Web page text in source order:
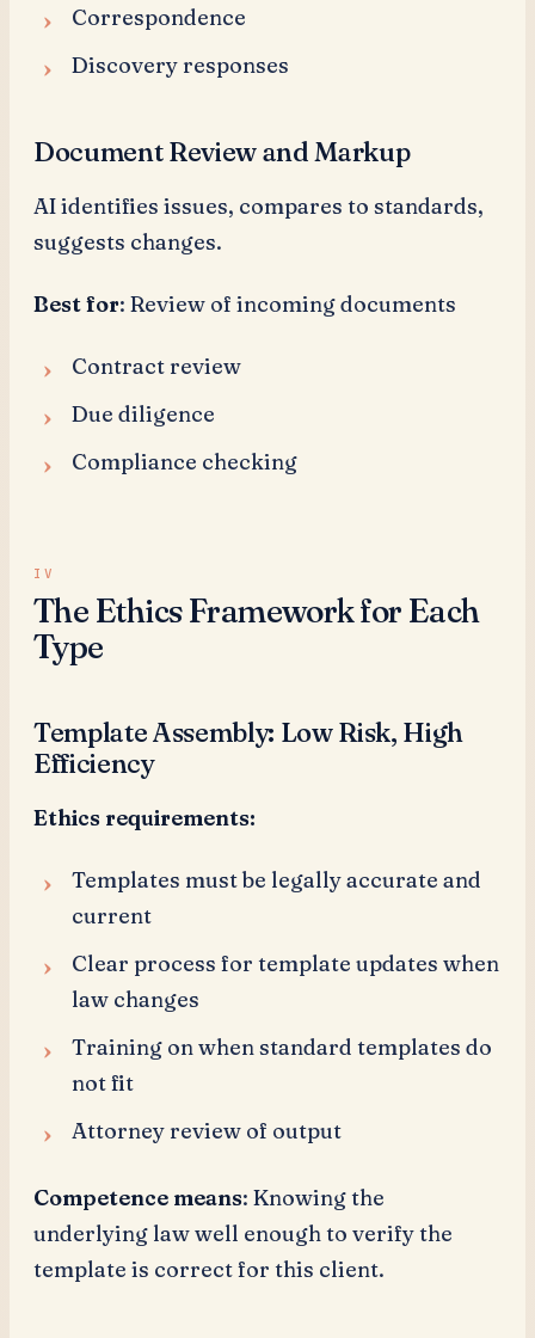
Correspondence
Discovery responses
Document Review and Markup
AI identifies issues, compares to standards,
suggests changes.
Best for: Review of incoming documents
Contract review
Due diligence
Compliance checking
The Ethics Framework for Each
Type
Template Assembly: Low Risk, High
Efficiency
Ethics requirements:
Templates must be legally accurate and
current
Clear process for template updates when
law changes
Training on when standard templates do
not fit
Attorney review of output
Competence means: Knowing the
underlying law well enough to verify the
template is correct for this client.